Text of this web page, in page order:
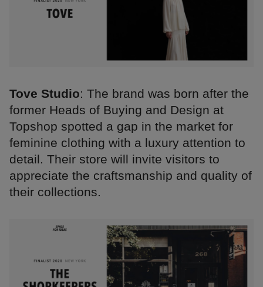
Tove Studio: The brand was born after the
former Heads of Buying and Design at
Topshop spotted a gap in the market for
feminine clothing with a luxury attention to
detail. Their store will invite visitors to
appreciate the craftsmanship and quality of
their collections.